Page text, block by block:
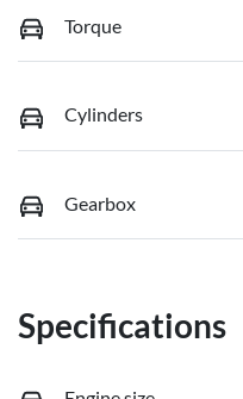
Torque
Cylinders
Gearbox
Specifications